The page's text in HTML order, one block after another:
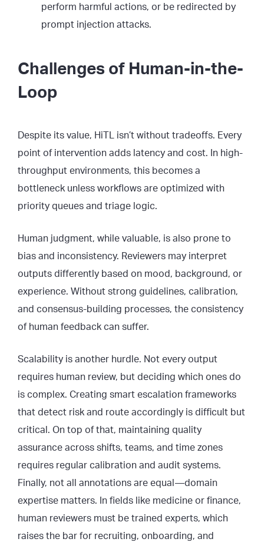
perform harmful actions, or be redirected by
prompt injection attacks.
Challenges of Human-in-the-
Loop
Despite its value, HiTL isn’t without tradeoffs. Every
point of intervention adds latency and cost. In high-
throughput environments, this becomes a
bottleneck unless workflows are optimized with
priority queues and triage logic.
Human judgment, while valuable, is also prone to
bias and inconsistency. Reviewers may interpret
outputs differently based on mood, background, or
experience. Without strong guidelines, calibration,
and consensus-building processes, the consistency
of human feedback can suffer.
Scalability is another hurdle. Not every output
requires human review, but deciding which ones do
is complex. Creating smart escalation frameworks
that detect risk and route accordingly is difficult but
critical. On top of that, maintaining quality
assurance across shifts, teams, and time zones
requires regular calibration and audit systems.
Finally, not all annotations are equal—domain
expertise matters. In fields like medicine or finance,
human reviewers must be trained experts, which
raises the bar for recruiting, onboarding, and